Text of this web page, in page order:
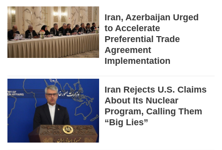
Iran, Azerbaijan Urged
to Accelerate
Preferential Trade
Agreement
Implementation
Iran Rejects U.S. Claims
About Its Nuclear
Program, Calling Them
“Big Lies”